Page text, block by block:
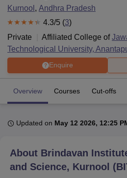
Bhopal
UniversityCalcutta UniversityGuru
Agricultural University, Anand
of Fundamental Research, Mumbai
Vellore Institute of Technology,
Kurnool , Andhra Pradesh
4.3/5 (3)
Private
Affiliated College of
Technological University,
Enquire
Overview Courses Cut-offs
Updated on May 12 2026, 12:25
About Brindavan
and Science, Kurnool